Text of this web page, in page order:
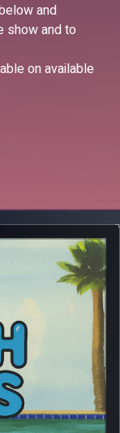
and
show and to
on available